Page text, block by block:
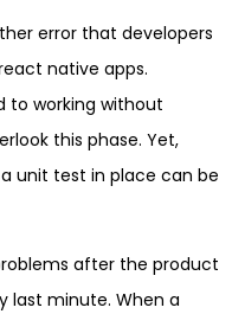
error that developers
native apps.
to working without
this phase. Yet,
unit test in place can be
after the product
last minute. When a